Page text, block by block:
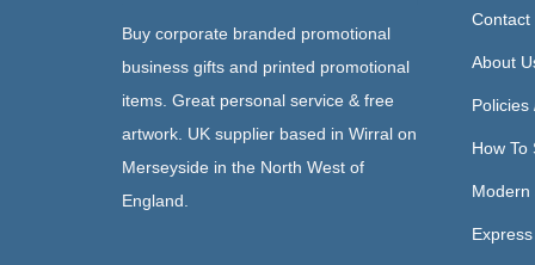
Buy corporate branded promotional
business gifts and printed promotional
items. Great personal service & free
artwork. UK supplier based in Wirral on
Merseyside in the North West of
England.
Contact
About
Policies
How To
Modern